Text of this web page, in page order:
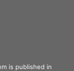
is published in